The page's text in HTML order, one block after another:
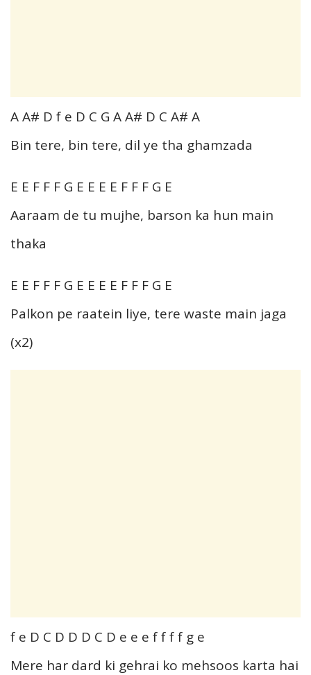
A A# D f e D C G A A# D C A# A
Bin tere, bin tere, dil ye tha ghamzada
E E F F F G E E E E F F F G E
Aaraam de tu mujhe, barson ka hun main
thaka
E E F F F G E E E E F F F G E
Palkon pe raatein liye, tere waste main jaga
(x2)
f e D C D D D C D e e e f f f f g e
Mere har dard ki gehrai ko mehsoos karta hai